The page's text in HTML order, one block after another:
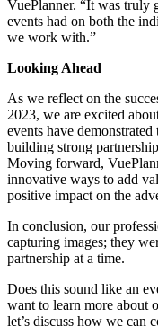
VuePlanner. “It was truly
events had on both the
we work with.”
Looking Ahead
As we reflect on the
2023, we are excited
events have
building strong
Moving forward,
innovative ways to add
positive impact on the
In conclusion, our
capturing images; they
partnership at a time.
Does this sound like an
want to learn more about
let’s discuss how we can